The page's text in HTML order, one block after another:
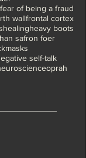
fear of being a fraud
wallfrontal cortex
healingheavy boots
safron foer
masks
self-talk
oprah